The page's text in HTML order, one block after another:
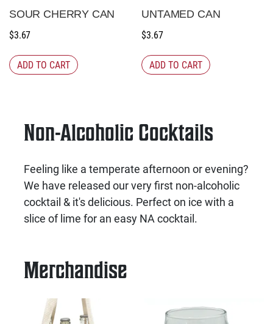
SOUR CHERRY CAN
$3.67
ADD TO CART
UNTAMED CAN
$3.67
ADD TO CART
Non-Alcoholic Cocktails
Feeling like a temperate afternoon or evening?
We have released our very first non-alcoholic
cocktail & it's delicious. Perfect on ice with a
slice of lime for an easy NA cocktail.
Merchandise